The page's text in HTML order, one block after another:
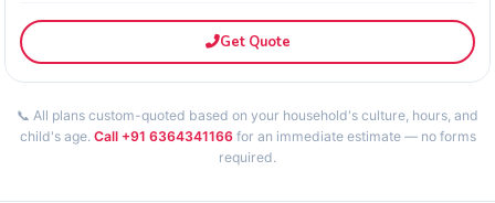
Get Quote
📞 All plans custom-quoted based on your household's culture, hours, and
child's age. Call +91 6364341166for an immediate estimate — no forms
required.